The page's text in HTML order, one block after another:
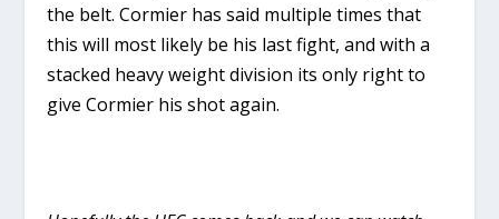
the belt. Cormier has said multiple times that
this will most likely be his last fight, and with a
stacked heavy weight division its only right to
give Cormier his shot again.